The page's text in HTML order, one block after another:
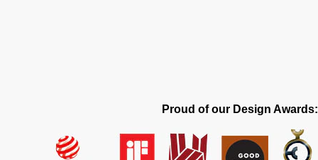
Proud of our Design Awards: